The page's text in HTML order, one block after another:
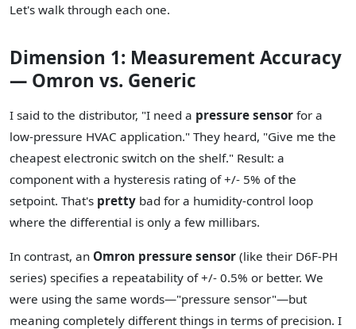
Let's walk through each one.
Dimension 1: Measurement Accuracy
— Omron vs. Generic
I said to the distributor, "I need a pressure sensor for a
low-pressure HVAC application." They heard, "Give me the
cheapest electronic switch on the shelf." Result: a
component with a hysteresis rating of +/- 5% of the
setpoint. That's pretty bad for a humidity-control loop
where the differential is only a few millibars.
In contrast, an Omron pressure sensor (like their D6F-PH
series) specifies a repeatability of +/- 0.5% or better. We
were using the same words—"pressure sensor"—but
meaning completely different things in terms of precision. I